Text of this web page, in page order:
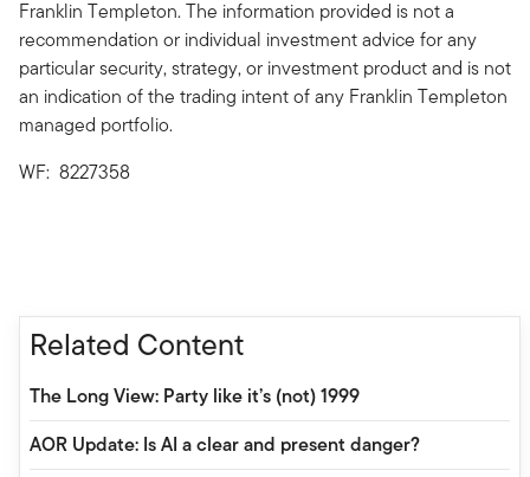
Franklin Templeton. The information provided is not a
recommendation or individual investment advice for any
particular security, strategy, or investment product and is not
an indication of the trading intent of any Franklin Templeton
managed portfolio.
WF: 8227358
Related Content
The Long View: Party like it’s (not) 1999
AOR Update: Is AI a clear and present danger?